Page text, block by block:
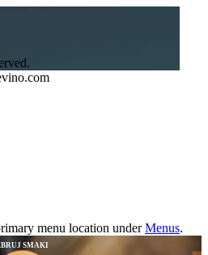
menu location underMenus.
SMAKI